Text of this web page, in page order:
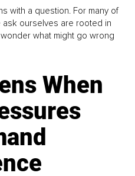
with a question. For many of
ourselves are rooted in
what might go wrong
When